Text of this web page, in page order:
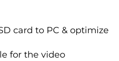
card to PC & optimize
for the video